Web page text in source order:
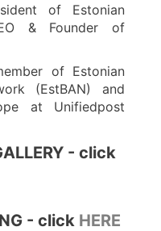
of Estonian
& Founder of
of Estonian
(EstBAN) and
at Unifiedpost
- click
- click HERE